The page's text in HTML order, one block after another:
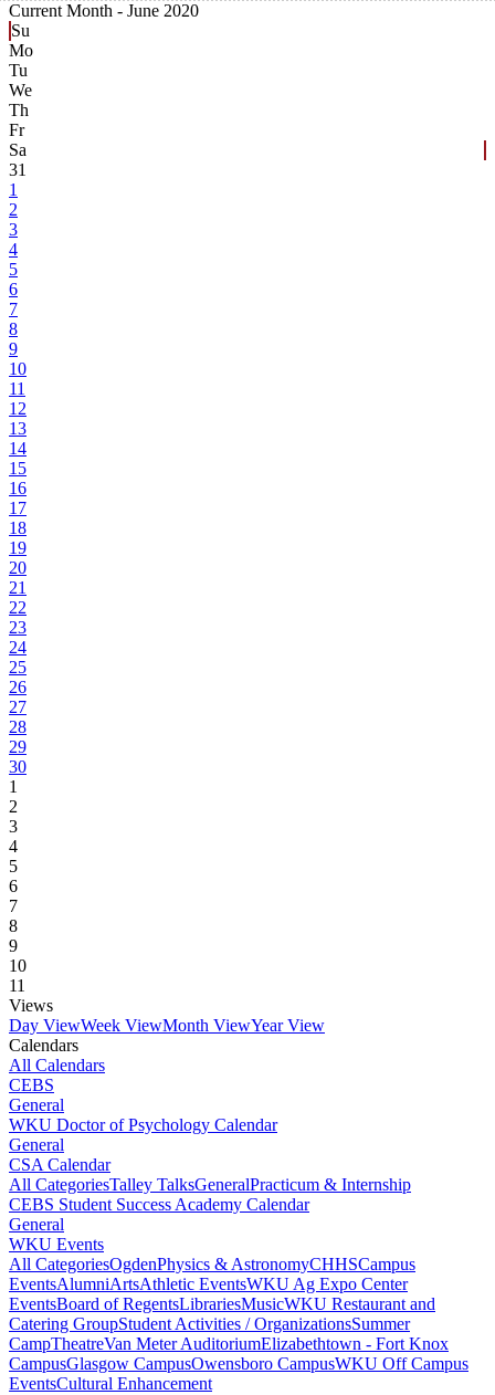
Current Month - June 2020
Su
Mo
Tu
We
Th
Fr
Sa
31
1
2
3
4
5
6
7
8
9
10
11
12
13
14
15
16
17
18
19
20
21
22
23
24
25
26
27
28
29
30
1
2
3
4
5
6
7
8
9
10
11
Views
Day ViewWeek ViewMonth ViewYear View
Calendars
All Calendars
CEBS
General
WKU Doctor of Psychology Calendar
General
CSA Calendar
All CategoriesTalley TalksGeneralPracticum & Internship
CEBS Student Success Academy Calendar
General
WKU Events
All CategoriesOgdenPhysics & AstronomyCHHSCampus
EventsAlumniArtsAthletic EventsWKU Ag Expo Center
EventsBoard of RegentsLibrariesMusicWKU Restaurant and
Catering GroupStudent Activities / OrganizationsSummer
CampTheatreVan Meter AuditoriumElizabethtown - Fort Knox
CampusGlasgow CampusOwensboro CampusWKU Off Campus
EventsCultural Enhancement